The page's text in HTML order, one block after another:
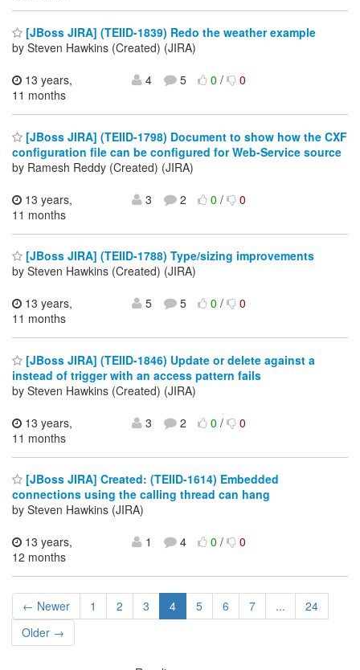
[JBoss JIRA] (TEIID-1839) Redo the weather example
by Steven Hawkins (Created) (JIRA)
13 years,
11 months
4 5 0/ 0
[JBoss JIRA] (TEIID-1798) Document to show how the CXF
configuration file can be configured for Web-Service source
by Ramesh Reddy (Created) (JIRA)
13 years,
11 months
3 2 0/ 0
[JBoss JIRA] (TEIID-1788) Type/sizing improvements
by Steven Hawkins (Created) (JIRA)
13 years,
11 months
5 5 0/ 0
[JBoss JIRA] (TEIID-1846) Update or delete against a
instead of trigger with an access pattern fails
by Steven Hawkins (Created) (JIRA)
13 years,
11 months
3 2 0/ 0
[JBoss JIRA] Created: (TEIID-1614) Embedded
connections using the calling thread can hang
by Steven Hawkins (JIRA)
13 years,
12 months
1 4 0/ 0
← Newer 1 2 3 4 5 6 7 ...
24
Older →